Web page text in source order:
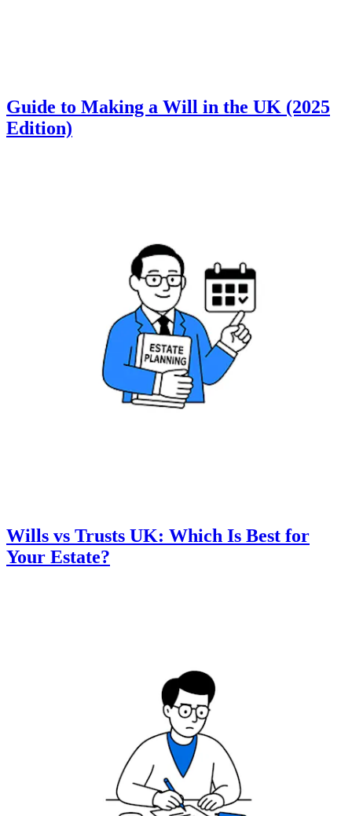
Guide to Making a Will in the UK (2025
Edition)
Wills vs Trusts UK: Which Is Best for
Your Estate?